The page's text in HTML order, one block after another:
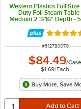
Western Plastics Full
Duty Foil Steam Table
Medium 2 3/16" Depth -
Rated
ITEM NUMBER
#612780070
$84.49/Case
$1.69/Each
Buy More, Save